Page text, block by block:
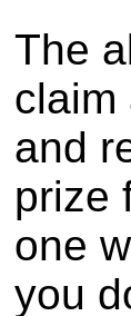
The
claim
and
prize
one
you